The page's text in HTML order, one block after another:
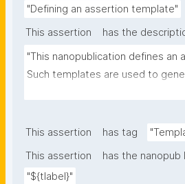
"Defining an assertion template"
This assertion
has the
"This nanopublication defines an
Such templates are used to
This assertion has tag
This assertion
has the
"${tlabel}"